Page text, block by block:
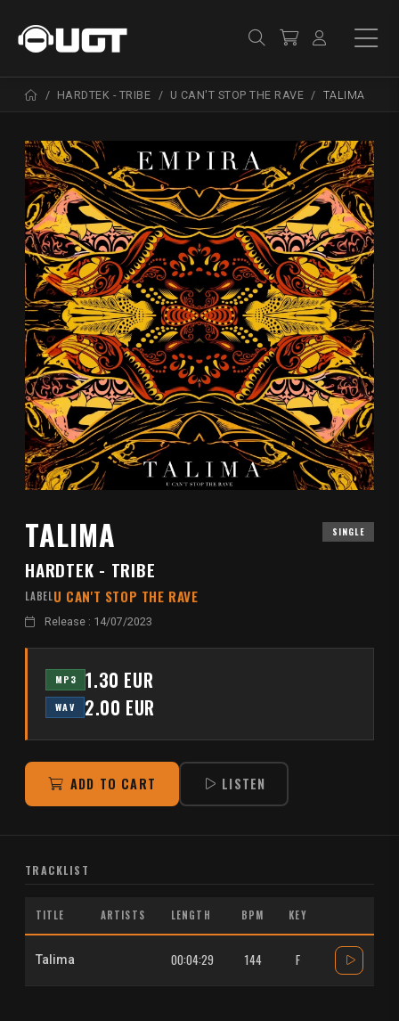
HARDTEK - TRIBE U CAN'T STOP THE RAVE TALIMA
TALIMA SINGLE
HARDTEK - TRIBE
LABELU CAN'T STOP THE RAVE
Release : 14/07/2023
MP3 1.30 EUR
WAV 2.00 EUR
ADD TO CART LISTEN
TRACKLIST
TITLE ARTISTS LENGTH BPM KEY
Talima 00:04:29 144 F